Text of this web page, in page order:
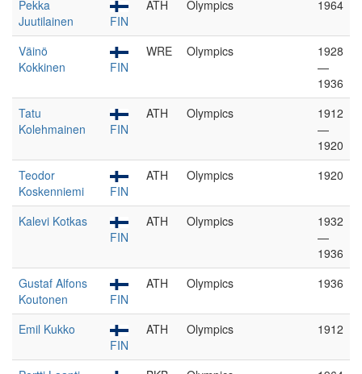
Pekka
Juutilainen
FIN
ATH Olympics 1964
Väinö
Kokkinen
FIN
WRE Olympics
1928
—
1936
Tatu
Kolehmainen
FIN
ATH Olympics
1912
—
1920
Teodor
Koskenniemi
FIN
ATH Olympics 1920
Kalevi Kotkas
FIN
ATH Olympics
1932
—
1936
Gustaf Alfons
Koutonen
FIN
ATH Olympics 1936
Emil Kukko
FIN
ATH Olympics 1912